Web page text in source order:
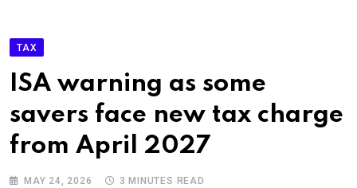
TAX
ISA warning as some
savers face new tax charge
from April 2027
MAY 24, 2026 3 MINUTES READ